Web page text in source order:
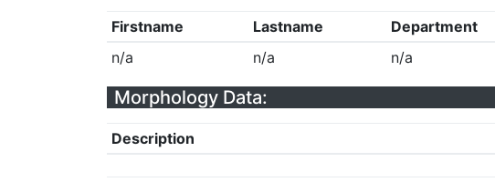
Firstname Lastname Department
n/a
n/a n/a
Morphology Data:
Description